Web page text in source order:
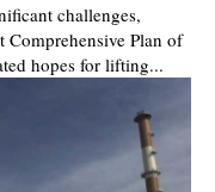
challenges,
Plan of
hopes for lifting...